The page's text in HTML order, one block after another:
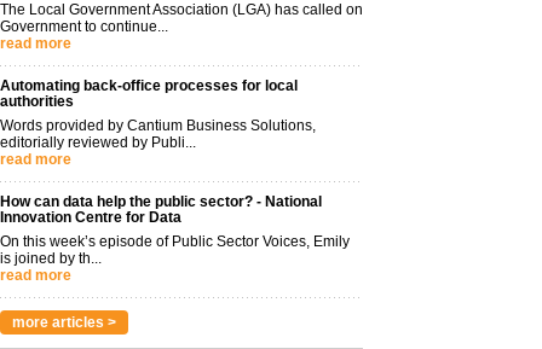
The Local Government Association (LGA) has called on
Government to continue...
read more
Automating back-office processes for local
authorities
Words provided by Cantium Business Solutions,
editorially reviewed by Publi...
read more
How can data help the public sector? - National
Innovation Centre for Data
On this week’s episode of Public Sector Voices, Emily
is joined by th...
read more
more articles >